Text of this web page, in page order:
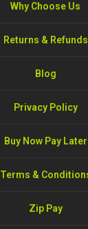
Why Choose Us
Returns & Refunds
Blog
Privacy Policy
Buy Now Pay Later
Terms &
Zip Pay